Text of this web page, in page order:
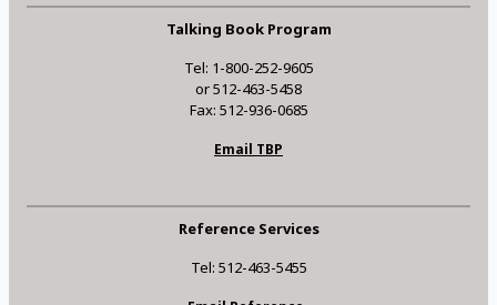
Talking Book Program
Tel: 1-800-252-9605
or 512-463-5458
Fax: 512-936-0685
Email TBP
Reference Services
Tel: 512-463-5455